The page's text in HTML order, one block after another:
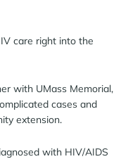
care right into the
with UMass Memorial,
cases and
extension.
with HIV/AIDS